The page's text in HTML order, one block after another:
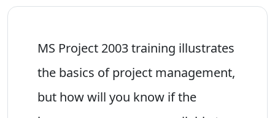
MS Project 2003 training illustrates
the basics of project management,
but how will you know if the